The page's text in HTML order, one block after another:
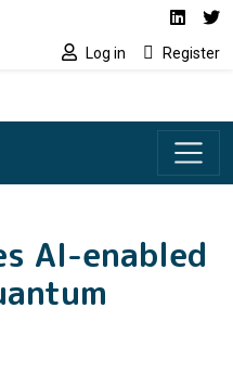
Social media
Log in Register
AI-enabled